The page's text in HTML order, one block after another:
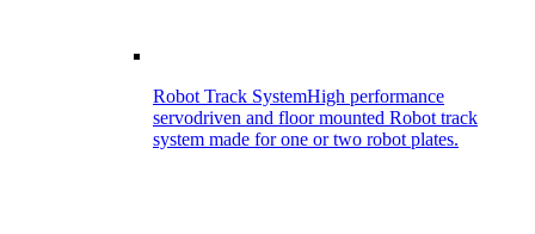
Robot Track SystemHigh performance
servodriven and floor mounted Robot track
system made for one or two robot plates.